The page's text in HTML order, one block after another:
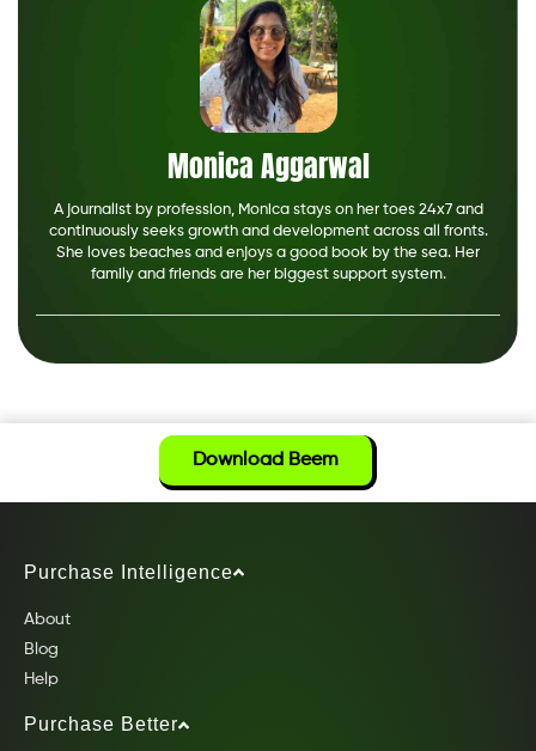
Monica Aggarwal
A journalist by profession, Monica stays on her toes 24x7 and
continuously seeks growth and development across all fronts.
She loves beaches and enjoys a good book by the sea. Her
family and friends are her biggest support system.
Download Beem
Purchase Intelligence
About
Blog
Help
Purchase Better